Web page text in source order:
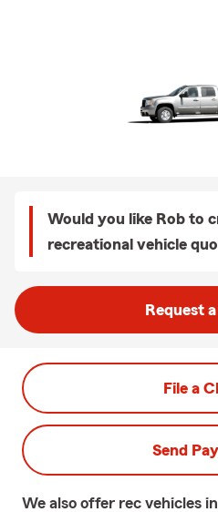
Would you like Rob to
recreational vehicle
Request
File a
Send
We also offer rec vehicles